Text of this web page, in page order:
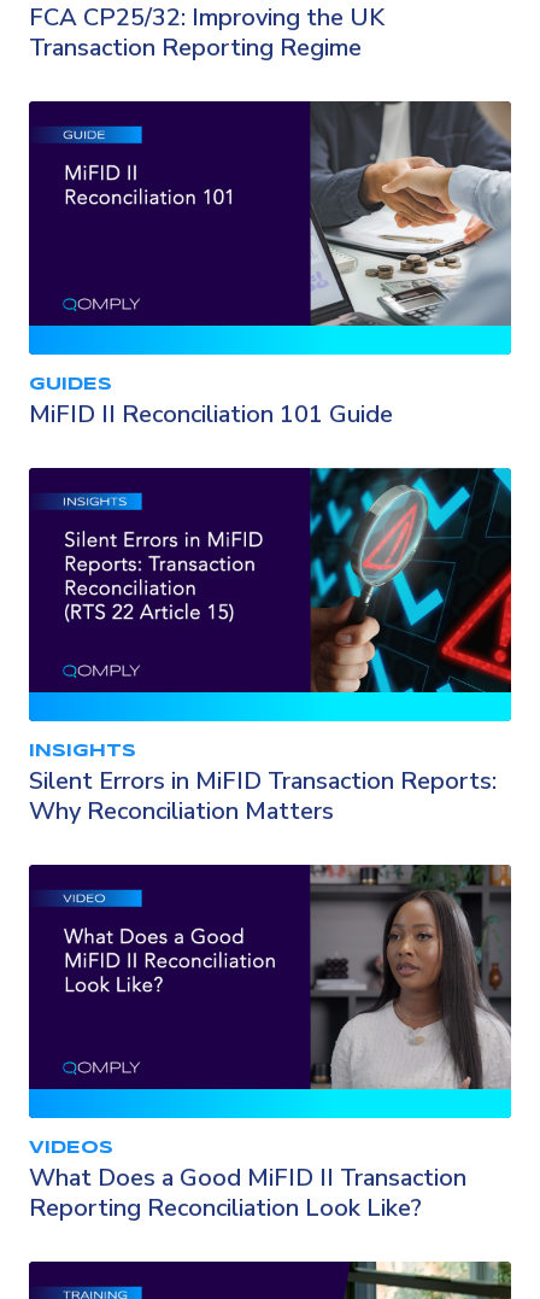
FCA CP25/32: Improving the UK
Transaction Reporting Regime
GUIDES
MiFID II Reconciliation 101 Guide
INSIGHTS
Silent Errors in MiFID Transaction Reports:
Why Reconciliation Matters
VIDEOS
What Does a Good MiFID II Transaction
Reporting Reconciliation Look Like?